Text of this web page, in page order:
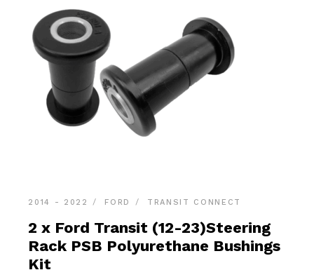
2014 - 2022 FORD TRANSIT CONNECT
2 x Ford Transit (12-23)Steering
Rack PSB Polyurethane Bushings
Kit